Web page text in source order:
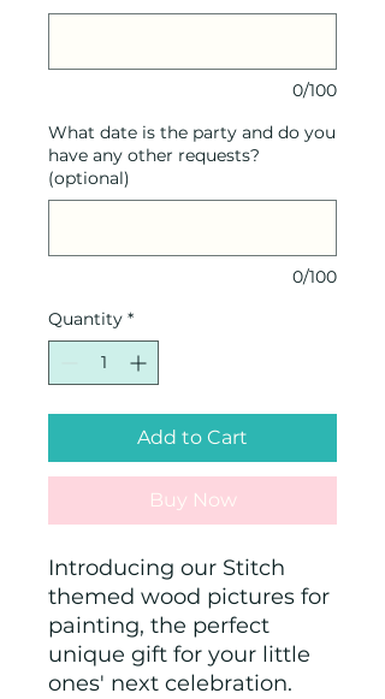
0/100
What date is the party and do you
have any other requests?
(optional)
0/100
Quantity *
Add to Cart
Buy Now
Introducing our Stitch
themed wood pictures for
painting, the perfect
unique gift for your little
ones' next celebration.